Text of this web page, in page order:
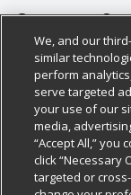
About Us
Our Brands
Careers
Charitable
Newsroom
Product Recalls
Customer
Bulk Gift Card
Business &
Contact Us
Digital Coupon
Frequently
Policies &
Cage Free Egg
Cookie Policy
Do Not Sell My
Privacy Policy
Follow Us
Download Our
We, and our
similar
perform
serve targeted
your use of our
media,
“Accept All,” you
click “Necessary
targeted or